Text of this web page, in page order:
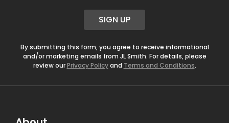
SIGN UP
By submitting this form, you agree to receive informational
and/or marketing emails from JL Smith. For details, please
review ourPrivacy Policyand Terms and Conditions.